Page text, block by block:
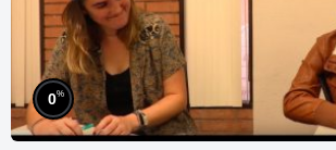
0%